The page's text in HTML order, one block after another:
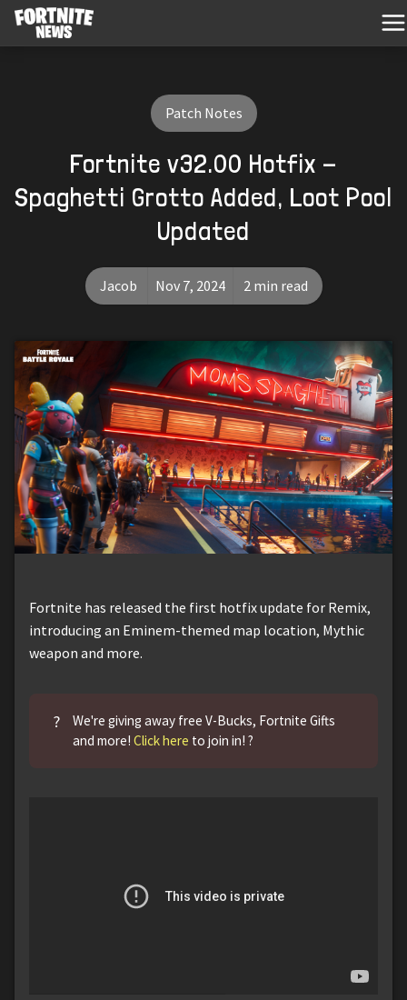
Patch Notes
Fortnite v32.00 Hotfix -
Spaghetti Grotto Added, Loot Pool
Updated
Jacob Nov 7, 2024 2 min read
Fortnite has released the first hotfix update for Remix,
introducing an Eminem-themed map location, Mythic
weapon and more.
?
We're giving away free V-Bucks, Fortnite Gifts
and more!Click here to join in! ?